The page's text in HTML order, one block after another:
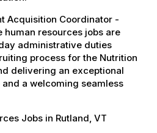
Acquisition Coordinator -
human resources jobs are
administrative duties
process for the Nutrition
delivering an exceptional
a welcoming seamless
Jobs in Rutland, VT